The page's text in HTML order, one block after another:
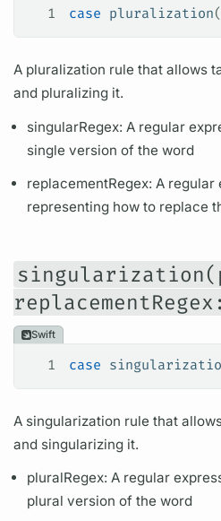
1 case pluralization(
A pluralization rule that allows
and pluralizing it.
singularRegex: A regular
single version of the word
replacementRegex: A regular
representing how to replace
Swift
1 case
A singularization rule that
and singularizing it.
pluralRegex: A regular
plural version of the word